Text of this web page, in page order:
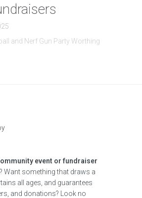
and Nerf Gun Party Worthing
event or fundraiser
? Want something that draws a
all ages, and guarantees
and donations? Look no